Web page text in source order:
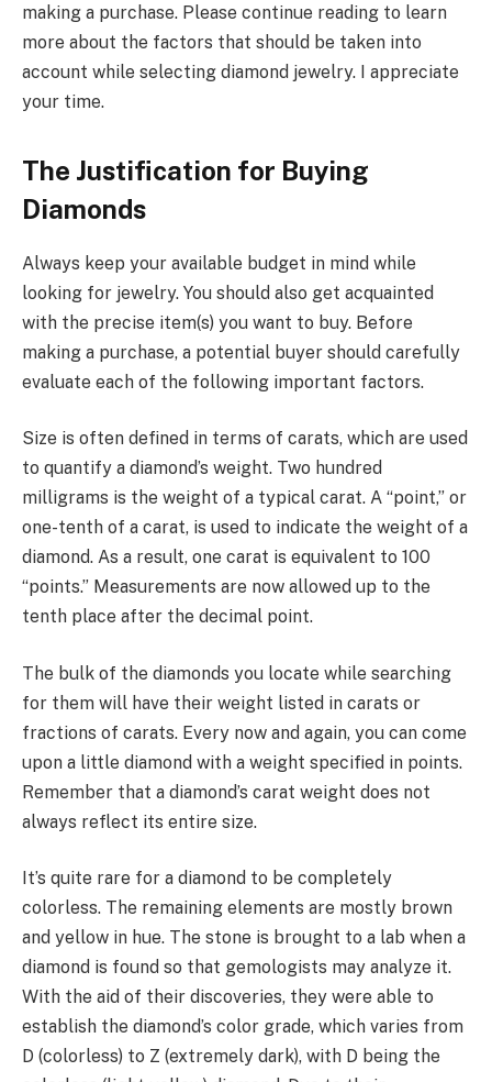
making a purchase. Please continue reading to learn
more about the factors that should be taken into
account while selecting diamond jewelry. I appreciate
your time.
The Justification for Buying
Diamonds
Always keep your available budget in mind while
looking for jewelry. You should also get acquainted
with the precise item(s) you want to buy. Before
making a purchase, a potential buyer should carefully
evaluate each of the following important factors.
Size is often defined in terms of carats, which are used
to quantify a diamond’s weight. Two hundred
milligrams is the weight of a typical carat. A “point,” or
one-tenth of a carat, is used to indicate the weight of a
diamond. As a result, one carat is equivalent to 100
“points.” Measurements are now allowed up to the
tenth place after the decimal point.
The bulk of the diamonds you locate while searching
for them will have their weight listed in carats or
fractions of carats. Every now and again, you can come
upon a little diamond with a weight specified in points.
Remember that a diamond’s carat weight does not
always reflect its entire size.
It’s quite rare for a diamond to be completely
colorless. The remaining elements are mostly brown
and yellow in hue. The stone is brought to a lab when a
diamond is found so that gemologists may analyze it.
With the aid of their discoveries, they were able to
establish the diamond’s color grade, which varies from
D (colorless) to Z (extremely dark), with D being the